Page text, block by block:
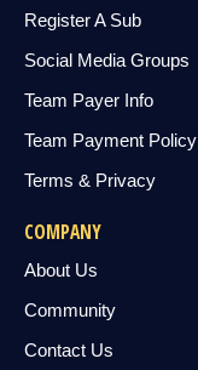
Register A Sub
Social Media Groups
Team Payer Info
Team Payment Policy
Terms & Privacy
COMPANY
About Us
Community
Contact Us